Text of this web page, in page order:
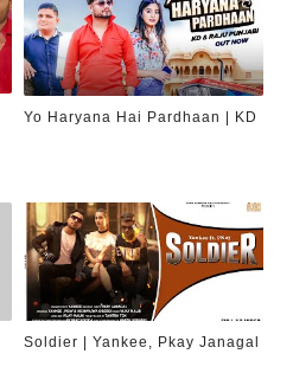
Yo Haryana Hai Pardhaan | KD
Soldier | Yankee, Pkay Janagal